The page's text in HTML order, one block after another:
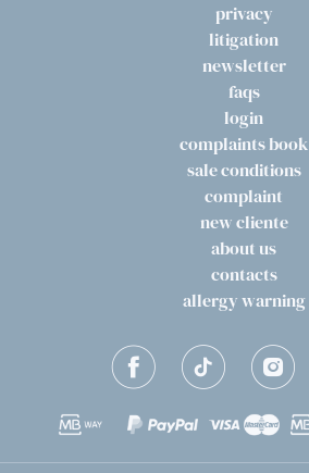
privacy
litigation
newsletter
faqs
login
complaints book
sale conditions
complaint
new cliente
about us
contacts
allergy warning